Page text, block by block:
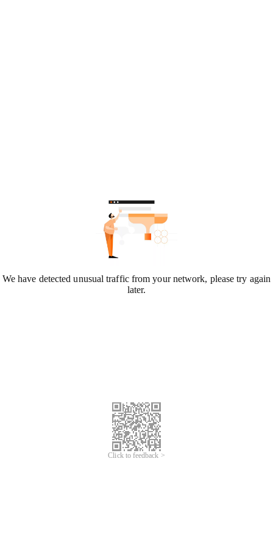
We have detected unusual traffic from your network, please try again
later.
Click to feedback >